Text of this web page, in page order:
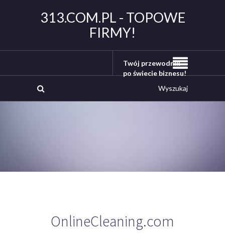
313.COM.PL - TOPOWE
FIRMY!
Twój przewodnik
po świecie biznesu!
OnlineCleaning.com